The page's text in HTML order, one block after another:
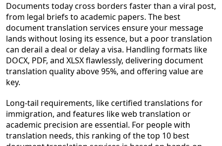
Documents today cross borders faster than a viral post,
from legal briefs to academic papers. The best
document translation services ensure your message
lands without losing its essence, but a poor translation
can derail a deal or delay a visa. Handling formats like
DOCX, PDF, and XLSX flawlessly, delivering document
translation quality above 95%, and offering value are
key.
Long-tail requirements, like certified translations for
immigration, and features like web translation or
academic precision are essential. For people with
translation needs, this ranking of the top 10 best